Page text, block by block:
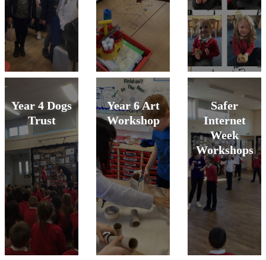
Year 4 Dogs
Trust
Year 6 Art
Workshop
Safer
Internet
Week
Workshops